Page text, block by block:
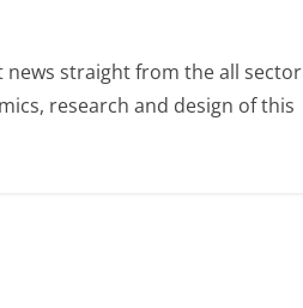
news straight from the all sector
research and design of this